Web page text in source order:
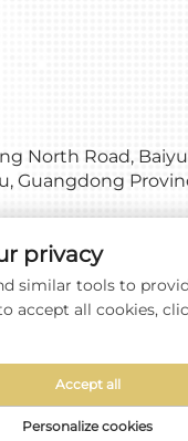
North Road,
Guangdong
Yixin
Rights Reserved
privacy
similar tools to
accept all cookies,
Personalize cookies
Accept all